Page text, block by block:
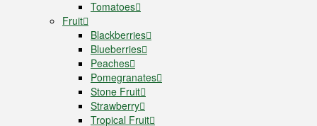
Tomatoes
Fruit
Blackberries
Blueberries
Peaches
Pomegranates
Stone Fruit
Strawberry
Tropical Fruit